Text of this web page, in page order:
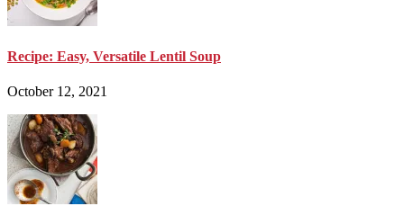
Recipe: Easy, Versatile Lentil Soup
October 12, 2021